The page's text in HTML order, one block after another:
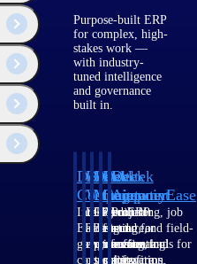
Purpose-built ERP
for complex, high-
stakes work —
with industry-
tuned intelligence
and governance
built in.
Deltek
Costpoint
Intelligent
ERP for
government
contracting,
Deltek
Vantagepoint
ERP built for
architecture,
engineering, and
consulting
Deltek
Maconomy
Cloud ERP
designed for
professional
services firms.
Deltek
ComputerEase
Accounting, job
costing, and field-
to-office tools for
construction.
Deltek
Ajera
Project
and
accounting
software
He has
and how they